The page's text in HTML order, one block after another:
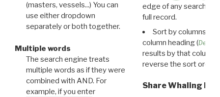
(masters, vessels...) You can
use either dropdown
separately or both together.
Multiple words
The search engine treats
multiple words as if they were
combined with AND. For
example, if you enter
edge of any search
full record.
Sort by columns:
column heading (
results by that column.
reverse the sort order.
Share Whaling